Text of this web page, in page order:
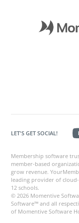
Membership software
member-based
grow revenue.
leading provider of
12 schools.
© 2026 Momentive
Software™ and all
of Momentive Software
LET'S GET SOCIAL!